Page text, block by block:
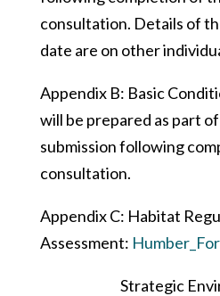
consultation. Details of
date are on other
Appendix B: Basic
will be prepared as part of
submission following
consultation.
Appendix C: Habitat
Assessment:
Strategic